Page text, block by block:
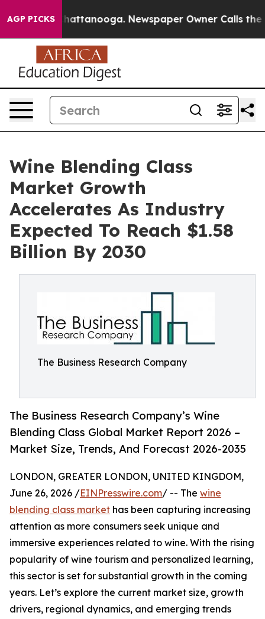
AGP PICKS
in Chattanooga. Newspaper Owner Calls the
Wine Blending Class
Market Growth
Accelerates As Industry
Expected To Reach $1.58
Billion By 2030
The Business Research Company
The Business Research Company’s Wine
Blending Class Global Market Report 2026 –
Market Size, Trends, And Forecast 2026-2035
LONDON, GREATER LONDON, UNITED KINGDOM,
June 26, 2026 /EINPresswire.com/ -- The wine
blending class market has been capturing increasing
attention as more consumers seek unique and
immersive experiences related to wine. With the rising
popularity of wine tourism and personalized learning,
this sector is set for substantial growth in the coming
years. Let’s explore the current market size, growth
drivers, regional dynamics, and emerging trends